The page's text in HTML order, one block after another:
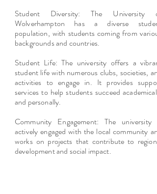
Student Diversity: The University of
Wolverhampton has a diverse student
population, with students coming from various
backgrounds and countries.
Student Life: The university offers a vibrant
student life with numerous clubs, societies, and
activities to engage in. It provides support
services to help students succeed academically
and personally.
Community Engagement: The university is
actively engaged with the local community and
works on projects that contribute to regional
development and social impact.